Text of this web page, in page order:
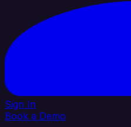
Sign In
Book a Demo